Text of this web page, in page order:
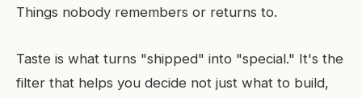
Things nobody remembers or returns to.
Taste is what turns "shipped" into "special." It's the
filter that helps you decide not just what to build,